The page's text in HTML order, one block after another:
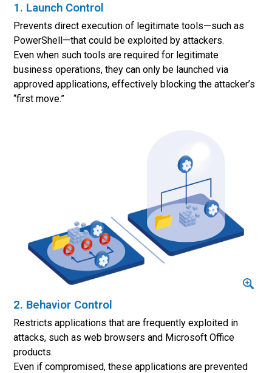
1. Launch Control
Prevents direct execution of legitimate tools—such as
PowerShell—that could be exploited by attackers.
Even when such tools are required for legitimate
business operations, they can only be launched via
approved applications, effectively blocking the attacker’s
“first move.”
2. Behavior Control
Restricts applications that are frequently exploited in
attacks, such as web browsers and Microsoft Office
products.
Even if compromised, these applications are prevented